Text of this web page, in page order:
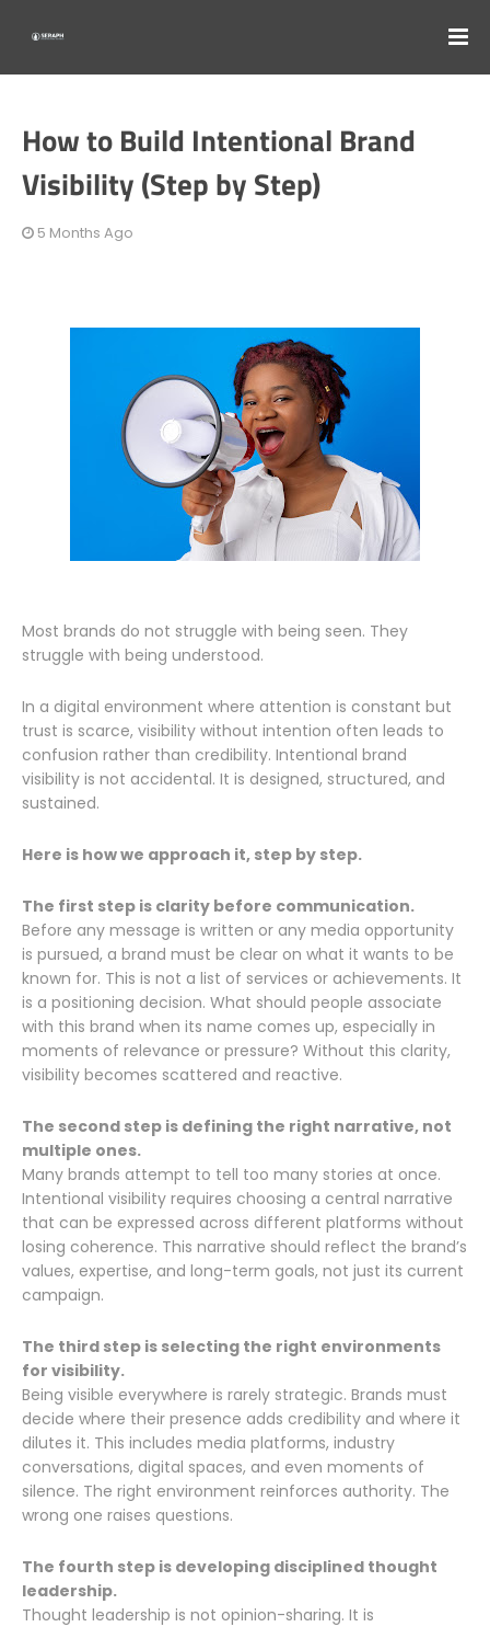
How to Build Intentional Brand
Visibility (Step by Step)
5 Months Ago
Most brands do not struggle with being seen. They
struggle with being understood.
In a digital environment where attention is constant but
trust is scarce, visibility without intention often leads to
confusion rather than credibility. Intentional brand
visibility is not accidental. It is designed, structured, and
sustained.
Here is how we approach it, step by step.
The first step is clarity before communication.
Before any message is written or any media opportunity
is pursued, a brand must be clear on what it wants to be
known for. This is not a list of services or achievements. It
is a positioning decision. What should people associate
with this brand when its name comes up, especially in
moments of relevance or pressure? Without this clarity,
visibility becomes scattered and reactive.
The second step is defining the right narrative, not
multiple ones.
Many brands attempt to tell too many stories at once.
Intentional visibility requires choosing a central narrative
that can be expressed across different platforms without
losing coherence. This narrative should reflect the brand’s
values, expertise, and long-term goals, not just its current
campaign.
The third step is selecting the right environments
for visibility.
Being visible everywhere is rarely strategic. Brands must
decide where their presence adds credibility and where it
dilutes it. This includes media platforms, industry
conversations, digital spaces, and even moments of
silence. The right environment reinforces authority. The
wrong one raises questions.
The fourth step is developing disciplined thought
leadership.
Thought leadership is not opinion-sharing. It is